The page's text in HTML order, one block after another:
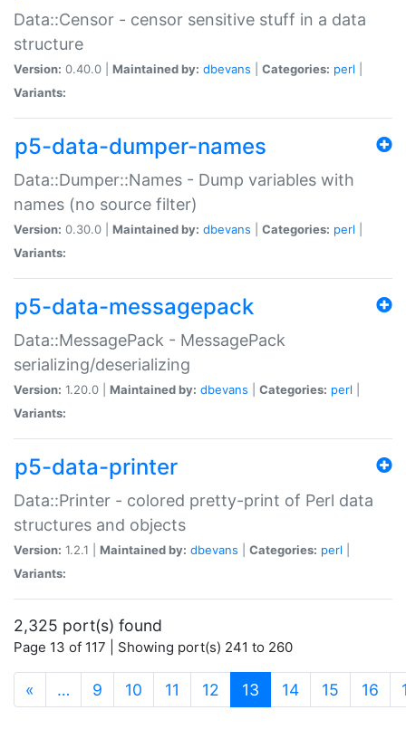
Data::Censor - censor sensitive stuff in a data
structure
Version: 0.40.0 | Maintained by: dbevans Categories: perl
Variants:
p5-data-dumper-names
Data::Dumper::Names - Dump variables with
names (no source filter)
Version: 0.30.0 | Maintained by: dbevans Categories: perl
Variants:
p5-data-messagepack
Data::MessagePack - MessagePack
serializing/deserializing
Version: 1.20.0 | Maintained by: dbevans Categories: perl
Variants:
p5-data-printer
Data::Printer - colored pretty-print of Perl data
structures and objects
Version: 1.2.1 | Maintained by: dbevans Categories: perl
Variants:
2,325 port(s) found
Page 13 of 117 | Showing port(s) 241 to 260
« … 9 10 11 12 13 (current)
14 15 16